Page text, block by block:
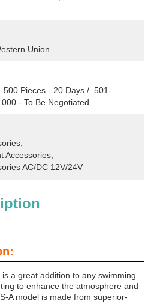
Union
500 Pieces - 20 Days /  501-
- To Be Negotiated
Accessories
AC/DC 12V/24V
is a great addition to any swimming
to enhance the atmosphere and
A model is made from superior-